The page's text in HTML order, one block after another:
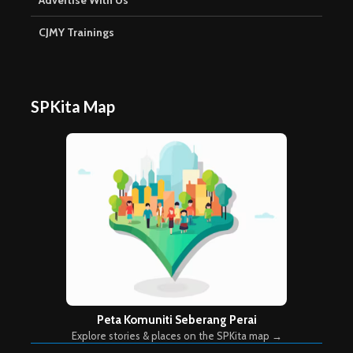
CJMY Trainings
SPKita Map
Peta Komuniti Seberang Perai
Explore stories & places on the SPKita map →